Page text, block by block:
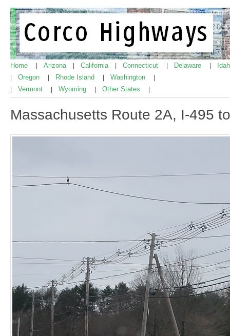
Home Arizona California Connecticut Delaware
Oregon Rhode Island Washington
Vermont Wyoming Other States
Massachusetts Route 2A, I-495